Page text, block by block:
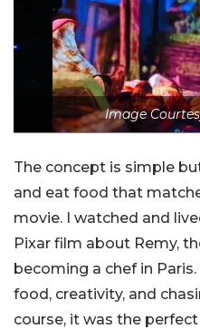
Image
The concept is simple
and eat food that
movie. I watched and
Pixar film about Remy,
becoming a chef in
food, creativity, and
course, it was the